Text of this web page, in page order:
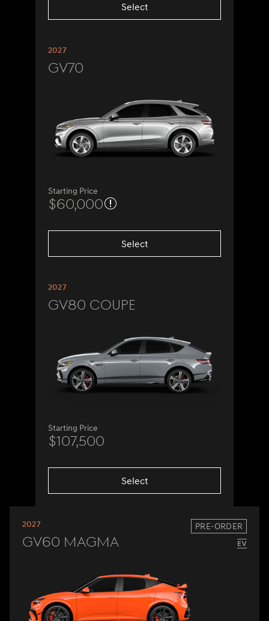
Select
2027
GV70
Starting Price
$60,000
Select
2027
GV80 Coupe
Starting Price
$107,500
Select
2027 PRE-ORDER
GV60 Magma